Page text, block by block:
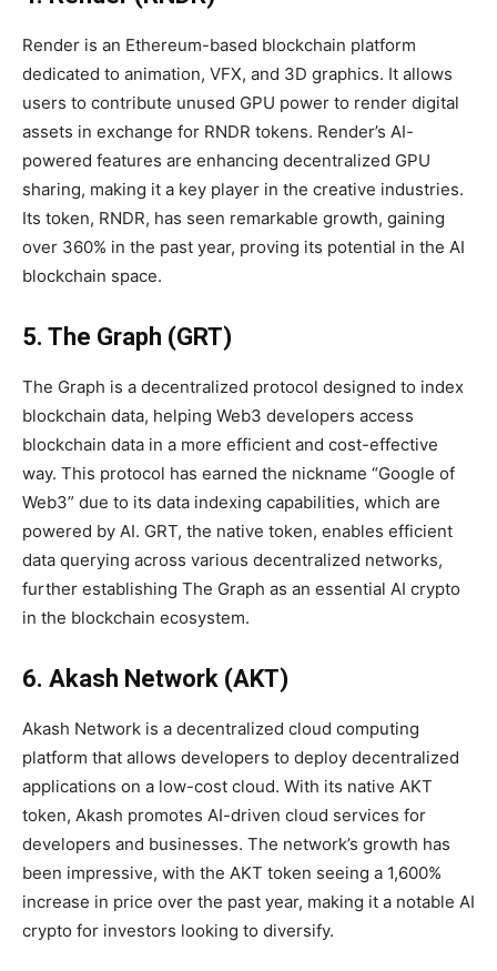
Render is an Ethereum-based blockchain platform
dedicated to animation, VFX, and 3D graphics. It allows
users to contribute unused GPU power to render digital
assets in exchange for RNDR tokens. Render’s AI-
powered features are enhancing decentralized GPU
sharing, making it a key player in the creative industries.
Its token, RNDR, has seen remarkable growth, gaining
over 360% in the past year, proving its potential in the AI
blockchain space.
5. The Graph (GRT)
The Graph is a decentralized protocol designed to index
blockchain data, helping Web3 developers access
blockchain data in a more efficient and cost-effective
way. This protocol has earned the nickname “Google of
Web3” due to its data indexing capabilities, which are
powered by AI. GRT, the native token, enables efficient
data querying across various decentralized networks,
further establishing The Graph as an essential AI crypto
in the blockchain ecosystem.
6. Akash Network (AKT)
Akash Network is a decentralized cloud computing
platform that allows developers to deploy decentralized
applications on a low-cost cloud. With its native AKT
token, Akash promotes AI-driven cloud services for
developers and businesses. The network’s growth has
been impressive, with the AKT token seeing a 1,600%
increase in price over the past year, making it a notable AI
crypto for investors looking to diversify.